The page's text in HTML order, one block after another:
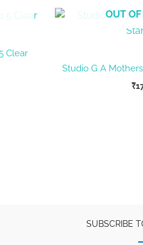
Clear
OUT
Studio G A
₹
SUBSCRIBE